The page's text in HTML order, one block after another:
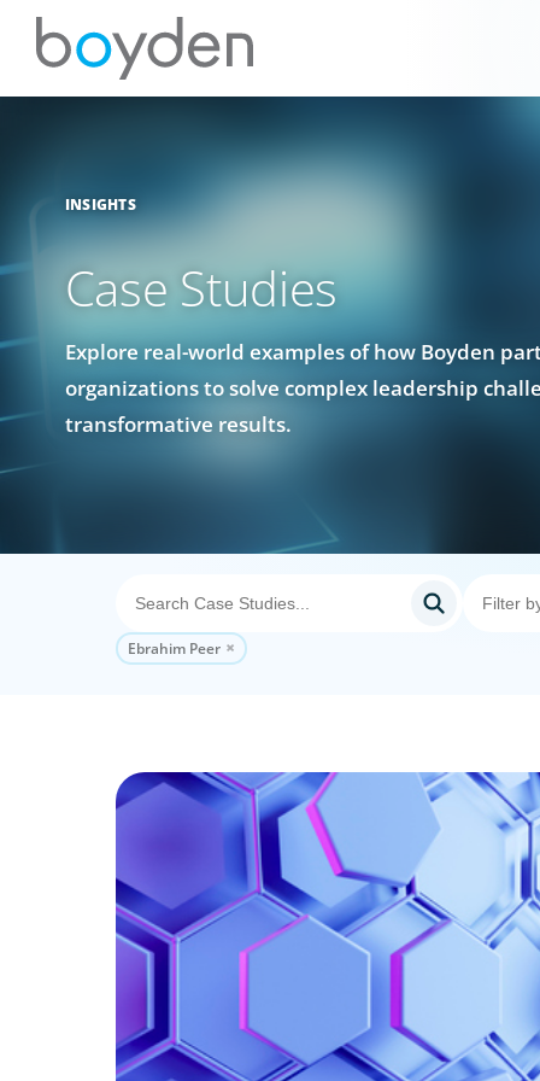
INSIGHTS
Case Studies
Explore real-world examples of how Boyden
organizations to solve complex leadership
transformative results.
Ebrahim Peer